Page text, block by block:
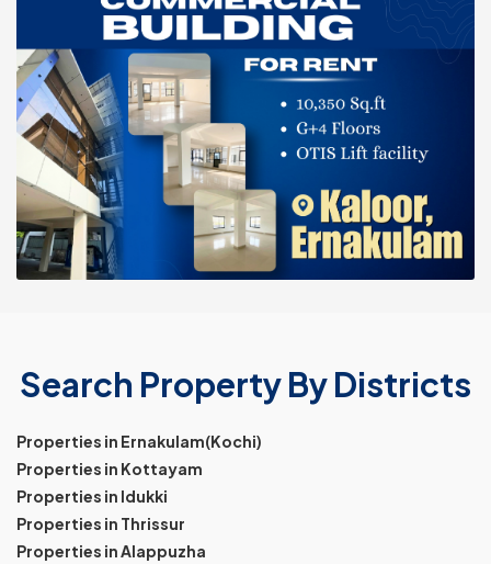
Search Property By Districts
Properties in Ernakulam(Kochi)
Properties in Kottayam
Properties in Idukki
Properties in Thrissur
Properties in Alappuzha